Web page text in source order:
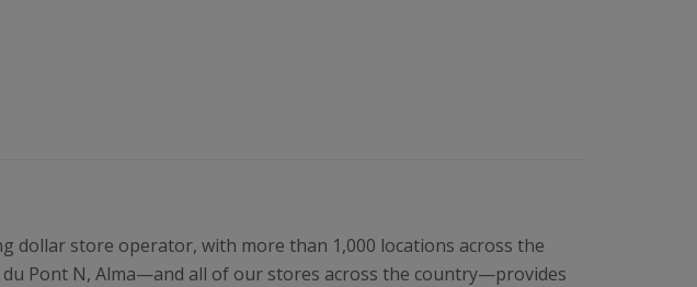
dollar store operator, with more than 1,000 locations across the
du Pont N, Alma—and all of our stores across the country—provides